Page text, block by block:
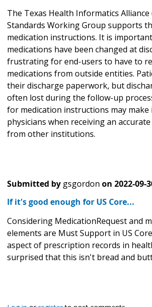
The Texas Health Informatics Alliance
Standards Working Group supports
medication instructions. It is
medications have been changed at
frustrating for end-users to have to
medications from outside entities.
their discharge paperwork, but
often lost during the follow-up
for medication instructions may
physicians when receiving an
from other institutions.
Submitted by gsgordon on 2022-09-
If it's good enough for US Core...
Considering MedicationRequest and
elements are Must Support in US
aspect of prescription records in
surprised that this isn't bread and